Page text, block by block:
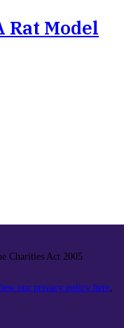
Model
Charities Act 2005
our privacy policy here